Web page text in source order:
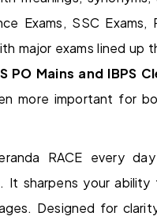
Exams, SSC Exams,
major exams lined up
PO Mains and IBPS
more important for
RACE every
It sharpens your
Designed for